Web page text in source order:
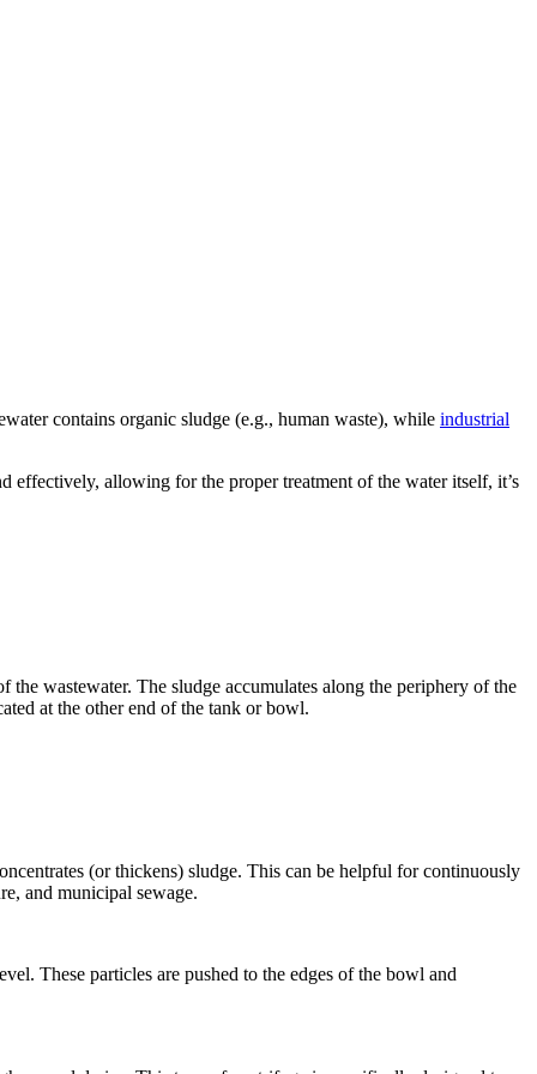
contains organic sludge (e.g., human waste), while industrial
effectively, allowing for the proper treatment of the water itself, it’s
wastewater. The sludge accumulates along the periphery of the
at the other end of the tank or bowl.
(or thickens) sludge. This can be helpful for continuously
and municipal sewage.
These particles are pushed to the edges of the bowl and